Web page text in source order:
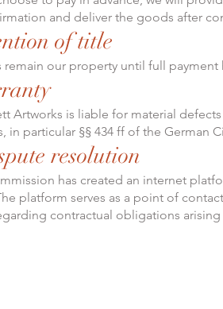
and deliver the goods after
of title
remain our property until full payment
Artworks is liable for material
in particular §§ 434 ff of the German
resolution
has created an internet
platform serves as a point of
contractual obligations